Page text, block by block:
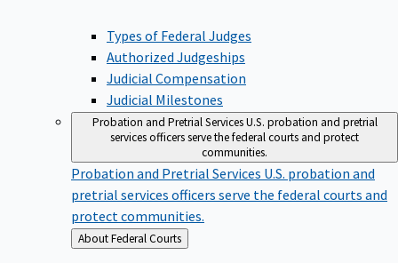
Types of Federal Judges
Authorized Judgeships
Judicial Compensation
Judicial Milestones
Probation and Pretrial ServicesU.S. probation and pretrial
services officers serve the federal courts and protect
communities.
Probation and Pretrial Services U.S. probation and
pretrial services officers serve the federal courts and
protect communities.
Back
to
About Federal Courts